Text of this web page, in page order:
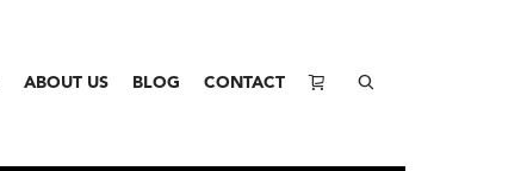
ABOUT US BLOG CONTACT